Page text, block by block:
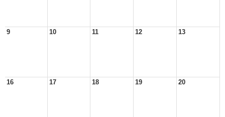
9 10 11 12 13
16 17 18 19 20